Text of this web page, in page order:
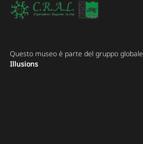
Questo museo è parte del gruppo globale
Illusions